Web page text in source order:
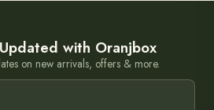
with Oranjbox
on new arrivals, offers & more.